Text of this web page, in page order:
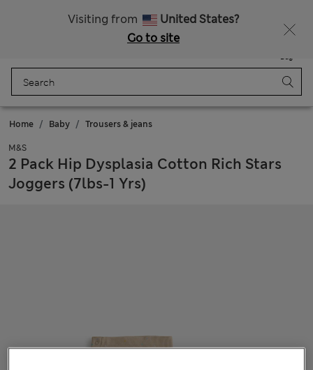
Visiting from
United States?
Go to site
Bag
Home Baby Trousers & jeans
M&S
2 Pack Hip Dysplasia Cotton Rich Stars
Joggers (7lbs-1 Yrs)